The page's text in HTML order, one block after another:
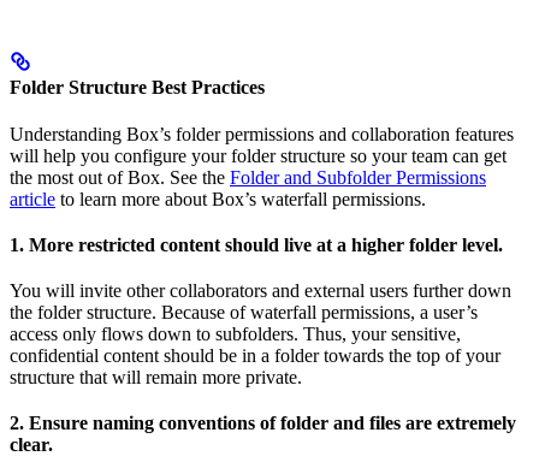
Folder Structure Best Practices
Understanding Box’s folder permissions and collaboration features
will help you configure your folder structure so your team can get
the most out of Box. See the Folder and Subfolder Permissions
article to learn more about Box’s waterfall permissions.
1. More restricted content should live at a higher folder level.
You will invite other collaborators and external users further down
the folder structure. Because of waterfall permissions, a user’s
access only flows down to subfolders. Thus, your sensitive,
confidential content should be in a folder towards the top of your
structure that will remain more private.
2. Ensure naming conventions of folder and files are extremely
clear.